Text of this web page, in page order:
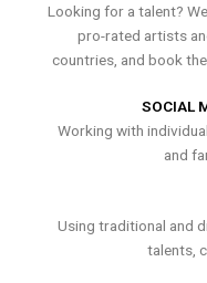
Looking for a talent?
pro-rated artists
countries, and book
SOCIAL
Working with
and
Using traditional and
talents,